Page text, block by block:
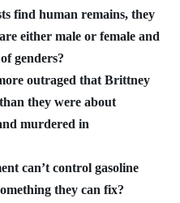
find human remains, they
either male or female and
genders?
outraged that Brittney
they were about
murdered in
can’t control gasoline
they can fix?